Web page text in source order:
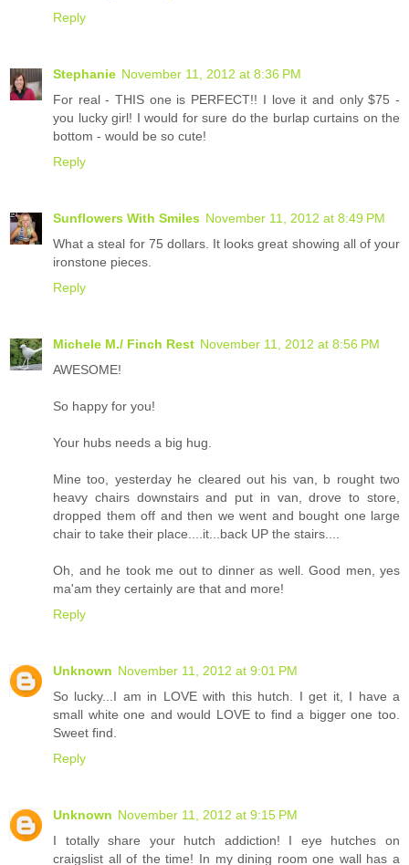
Reply
Stephanie November 11, 2012 at 8:36 PM
For real - THIS one is PERFECT!! I love it and only $75 -
you lucky girl! I would for sure do the burlap curtains on the
bottom - would be so cute!
Reply
Sunflowers With Smiles November 11, 2012 at 8:49 PM
What a steal for 75 dollars. It looks great showing all of your
ironstone pieces.
Reply
Michele M./ Finch Rest November 11, 2012 at 8:56 PM
AWESOME!
So happy for you!
Your hubs needs a big hug.
Mine too, yesterday he cleared out his van, b rought two
heavy chairs downstairs and put in van, drove to store,
dropped them off and then we went and bought one large
chair to take their place....it...back UP the stairs....
Oh, and he took me out to dinner as well. Good men, yes
ma'am they certainly are that and more!
Reply
Unknown November 11, 2012 at 9:01 PM
So lucky...I am in LOVE with this hutch. I get it, I have a
small white one and would LOVE to find a bigger one too.
Sweet find.
Reply
Unknown November 11, 2012 at 9:15 PM
I totally share your hutch addiction! I eye hutches on
craigslist all of the time! In my dining room one wall has a